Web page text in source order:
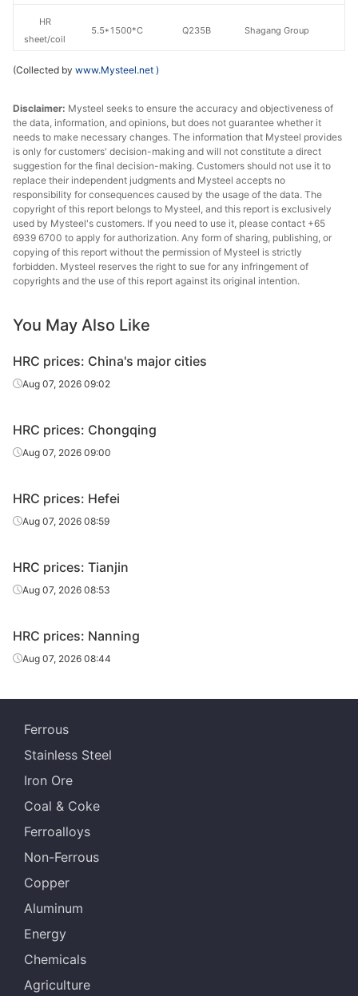
5.5*1500*C Q235B Shagang Group
9.5*1500*C Q235B Shagang Group
11.5*1500*C Q235B Shagang Group
HR
sheet/coil
HR
HR
sheet/coil
HR
sheet/coil
(Collected by www.Mysteel.net )
Disclaimer: Mysteel seeks to ensure the accuracy and objectiveness of
the data, information, and opinions, but does not guarantee whether it
needs to make necessary changes. The information that Mysteel provides
is only for customers' decision-making and will not constitute a direct
suggestion for the final decision-making. Customers should not use it to
replace their independent judgments and Mysteel accepts no
responsibility for consequences caused by the usage of the data. The
copyright of this report belongs to Mysteel, and this report is exclusively
used by Mysteel's customers. If you need to use it, please contact +65
6939 6700 to apply for authorization. Any form of sharing, publishing, or
copying of this report without the permission of Mysteel is strictly
forbidden. Mysteel reserves the right to sue for any infringement of
copyrights and the use of this report against its original intention.
You May Also Like
HRC prices: China's major cities
Aug 07, 2026 09:02
HRC prices: Chongqing
Aug 07, 2026 09:00
HRC prices: Hefei
Aug 07, 2026 08:59
HRC prices: Tianjin
Aug 07, 2026 08:53
HRC prices: Nanning
Aug 07, 2026 08:44
Ferrous
Stainless Steel
Iron Ore
Coal & Coke
Ferroalloys
Non-Ferrous
Copper
Aluminum
Energy
Chemicals
Agriculture